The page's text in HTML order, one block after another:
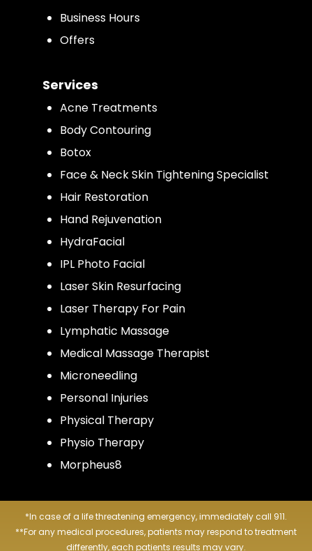
Business Hours
Offers
Services
Acne Treatments
Body Contouring
Botox
Face & Neck Skin Tightening Specialist
Hair Restoration
Hand Rejuvenation
HydraFacial
IPL Photo Facial
Laser Skin Resurfacing
Laser Therapy For Pain
Lymphatic Massage
Medical Massage Therapist
Microneedling
Personal Injuries
Physical Therapy
Physio Therapy
Morpheus8
*In case of a life threatening emergency, immediately call 911.
**For any medical procedures, patients may respond to treatment
differently, each patients results may vary.